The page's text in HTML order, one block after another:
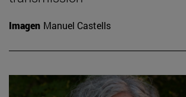
Imagen Manuel Castells